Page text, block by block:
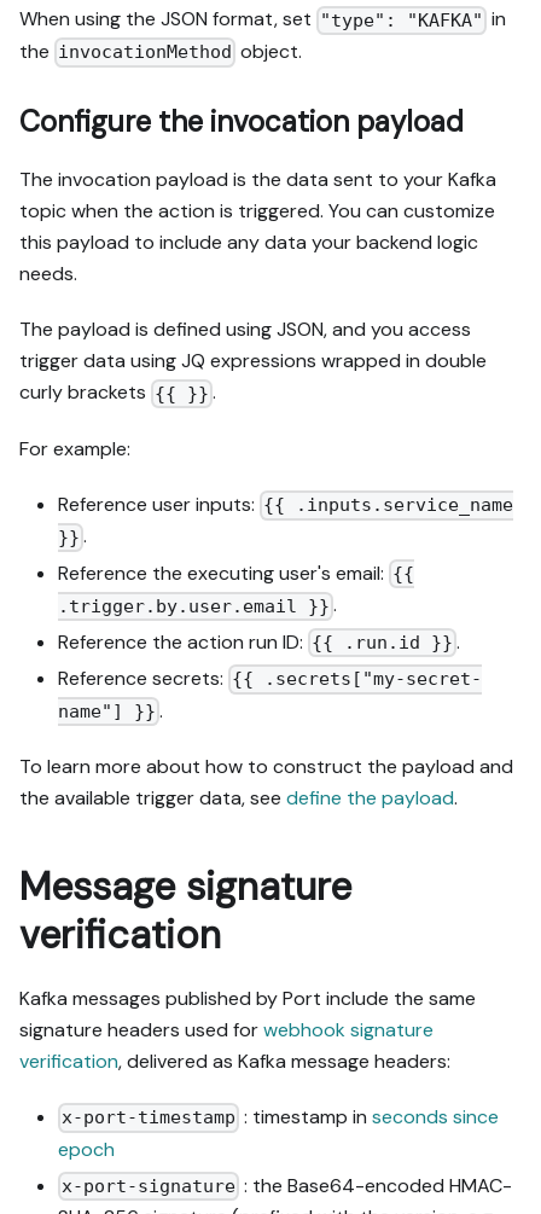
When using the JSON format, set "type": "KAFKA" in
the invocationMethod object.
Configure the invocation payload
The invocation payload is the data sent to your Kafka
topic when the action is triggered. You can customize
this payload to include any data your backend logic
needs.
The payload is defined using JSON, and you access
trigger data using JQ expressions wrapped in double
curly brackets {{ }} .
For example:
Reference user inputs: {{ .inputs.service_name
}} .
Reference the executing user's email: {{
.trigger.by.user.email }} .
Reference the action run ID: {{ .run.id }} .
Reference secrets: {{ .secrets["my-secret-
name"] }} .
To learn more about how to construct the payload and
the available trigger data, see define the payload.
Message signature
verification
Kafka messages published by Port include the same
signature headers used forwebhook signature
verification, delivered as Kafka message headers:
x-port-timestamp : timestamp inseconds since
epoch
x-port-signature : the Base64-encoded HMAC-